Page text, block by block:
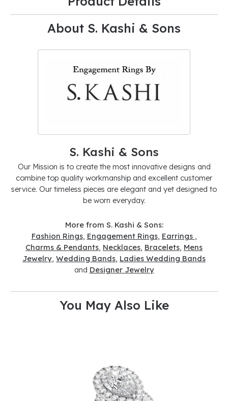
About S. Kashi & Sons
S. Kashi & Sons
Our Mission is to create the most innovative designs and
combine top quality workmanship and excellent customer
service. Our timeless pieces are elegant and yet designed to
be worn everyday.
More from S. Kashi & Sons:
Fashion Rings, Engagement Rings, Earrings ,
Charms & Pendants, Necklaces, Bracelets, Mens
Jewelry, Wedding Bands, Ladies Wedding Bands
and Designer Jewelry
You May Also Like